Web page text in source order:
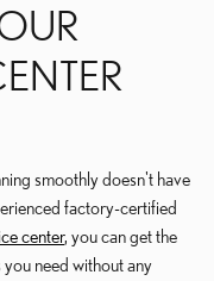
smoothly doesn't have
factory-certified
center, you can get the
need without any